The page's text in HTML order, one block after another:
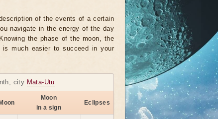
of the events of a certain
navigate in the energy of the day
the phase of the moon, the
much easier to succeed in your
city Mata-Utu
Moon
in a sign
Eclipses